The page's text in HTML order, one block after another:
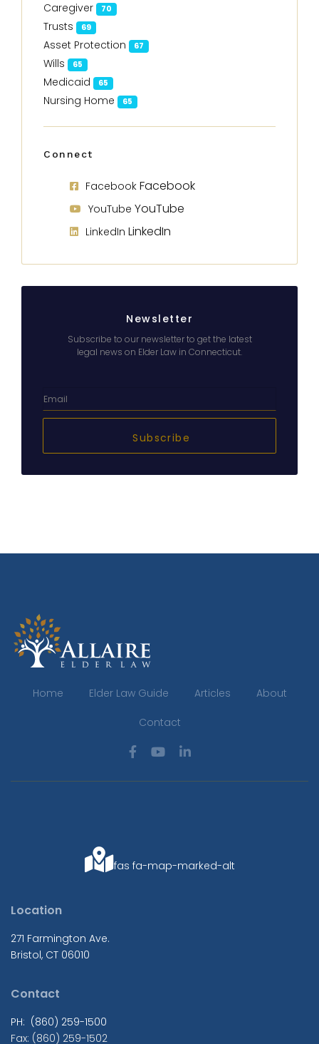
Caregiver 70
Trusts 69
Asset Protection 67
Wills 65
Medicaid 65
Nursing Home 65
Connect
Facebook Facebook
YouTube YouTube
LinkedIn LinkedIn
Newsletter
Subscribe to our newsletter to get the latest
legal news on Elder Law in Connecticut.
Subscribe
Home Elder Law Guide Articles About
Contact
fas fa-map-marked-alt
Location
271 Farmington Ave.
Bristol, CT 06010
Contact
PH: (860) 259-1500
Fax: (860) 259-1502